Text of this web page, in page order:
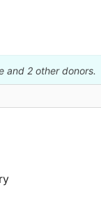
and 2 other donors.